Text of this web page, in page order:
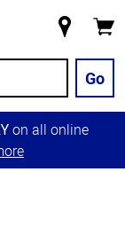
Store
Go
on all online